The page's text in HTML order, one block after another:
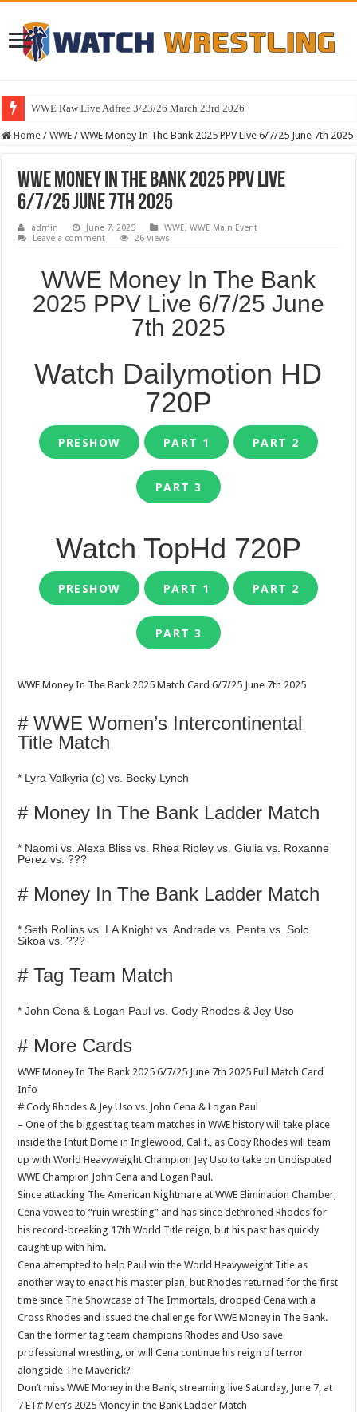
WWE Raw Live Adfree 3/23/26 March 23rd 2026
Home / WWE / WWE Money In The Bank 2025 PPV Live 6/7/25 June 7th 2025
WWE Money In The Bank 2025 PPV Live
6/7/25 June 7th 2025
admin June 7, 2025 WWE,WWE Main Event
Leave a comment
26 Views
WWE Money In The Bank
2025 PPV Live 6/7/25 June
7th 2025
Watch Dailymotion HD
720P
PRESHOW PART 1 PART 2
PART 3
Watch TopHd 720P
PRESHOW PART 1 PART 2
PART 3
WWE Money In The Bank 2025 Match Card 6/7/25 June 7th 2025
# WWE Women’s Intercontinental
Title Match
* Lyra Valkyria (c) vs. Becky Lynch
# Money In The Bank Ladder Match
* Naomi vs. Alexa Bliss vs. Rhea Ripley vs. Giulia vs. Roxanne
Perez vs. ???
# Money In The Bank Ladder Match
* Seth Rollins vs. LA Knight vs. Andrade vs. Penta vs. Solo
Sikoa vs. ???
# Tag Team Match
* John Cena & Logan Paul vs. Cody Rhodes & Jey Uso
# More Cards
WWE Money In The Bank 2025 6/7/25 June 7th 2025 Full Match Card
Info
# Cody Rhodes & Jey Uso vs. John Cena & Logan Paul
– One of the biggest tag team matches in WWE history will take place
inside the Intuit Dome in Inglewood, Calif., as Cody Rhodes will team
up with World Heavyweight Champion Jey Uso to take on Undisputed
WWE Champion John Cena and Logan Paul.
Since attacking The American Nightmare at WWE Elimination Chamber,
Cena vowed to “ruin wrestling” and has since dethroned Rhodes for
his record-breaking 17th World Title reign, but his past has quickly
caught up with him.
Cena attempted to help Paul win the World Heavyweight Title as
another way to enact his master plan, but Rhodes returned for the first
time since The Showcase of The Immortals, dropped Cena with a
Cross Rhodes and issued the challenge for WWE Money in The Bank.
Can the former tag team champions Rhodes and Uso save
professional wrestling, or will Cena continue his reign of terror
alongside The Maverick?
Don’t miss WWE Money in the Bank, streaming live Saturday, June 7, at
7 ET# Men’s 2025 Money in the Bank Ladder Match